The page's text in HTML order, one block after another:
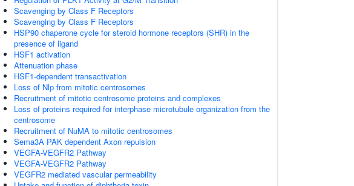
Scavenging by Class F Receptors
Scavenging by Class F Receptors
HSP90 chaperone cycle for steroid hormone receptors (SHR) in the
presence of ligand
HSF1 activation
Attenuation phase
HSF1-dependent transactivation
Loss of Nlp from mitotic centrosomes
Recruitment of mitotic centrosome proteins and complexes
Loss of proteins required for interphase microtubule organization from the
centrosome
Recruitment of NuMA to mitotic centrosomes
Sema3A PAK dependent Axon repulsion
VEGFA-VEGFR2 Pathway
VEGFA-VEGFR2 Pathway
VEGFR2 mediated vascular permeability